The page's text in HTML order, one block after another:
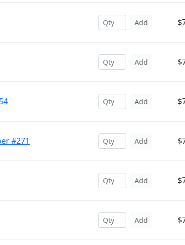
Add
Add
Add
#271 Add
Add
Add